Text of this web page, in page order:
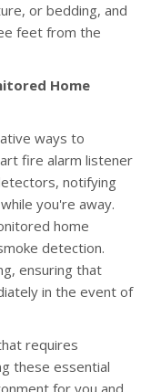
or bedding, and
feet from the
Home
ways to
fire alarm listener
notifying
you're away.
home
detection.
ensuring that
in the event of
requires
these essential